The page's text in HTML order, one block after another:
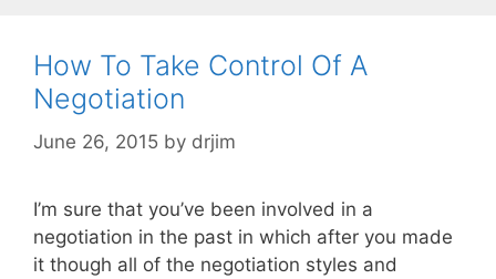
How To Take Control Of A
Negotiation
June 26, 2015 by drjim
I’m sure that you’ve been involved in a
negotiation in the past in which after you made
it though all of the negotiation styles and